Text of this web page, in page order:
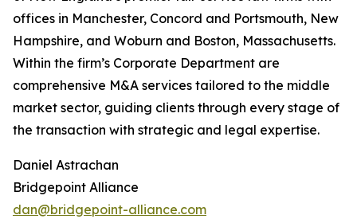
offices in Manchester, Concord and Portsmouth, New
Hampshire, and Woburn and Boston, Massachusetts.
Within the firm’s Corporate Department are
comprehensive M&A services tailored to the middle
market sector, guiding clients through every stage of
the transaction with strategic and legal expertise.
Daniel Astrachan
Bridgepoint Alliance
dan@bridgepoint-alliance.com